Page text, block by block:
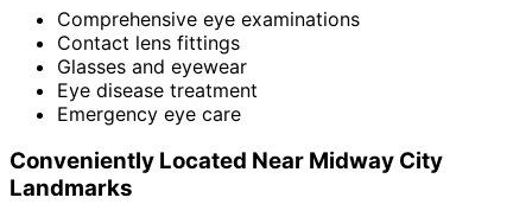
Comprehensive eye examinations
Contact lens fittings
Glasses and eyewear
Eye disease treatment
Emergency eye care
Conveniently Located Near Midway City
Landmarks